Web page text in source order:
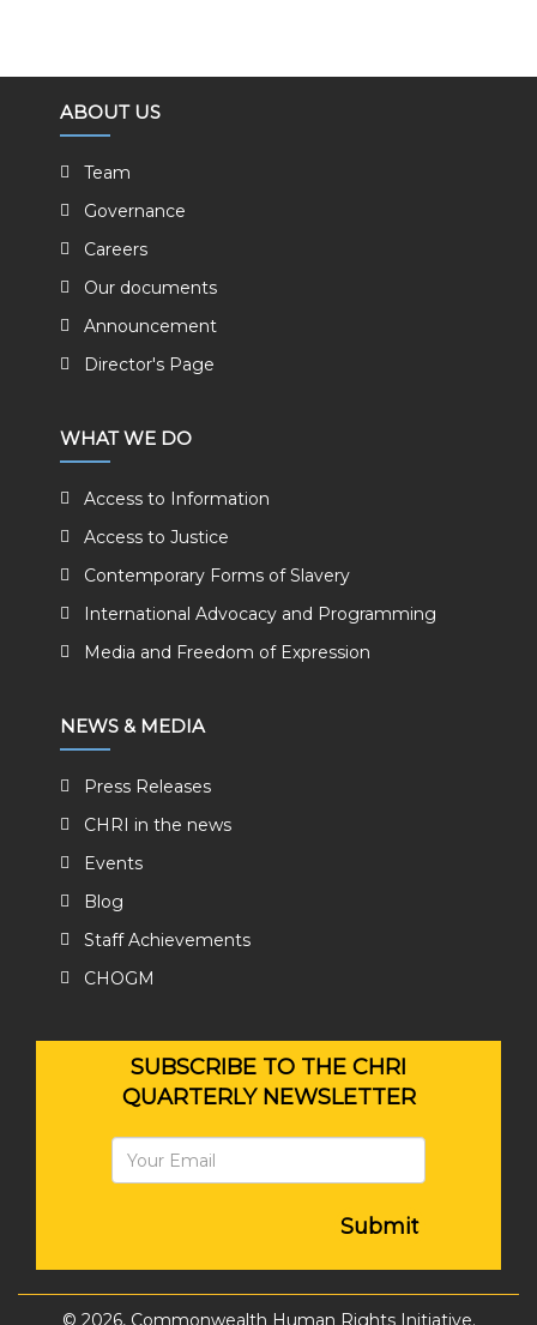
ABOUT US
Team
Governance
Careers
Our documents
Announcement
Director's Page
WHAT WE DO
Access to Information
Access to Justice
Contemporary Forms of Slavery
International Advocacy and Programming
Media and Freedom of Expression
NEWS & MEDIA
Press Releases
CHRI in the news
Events
Blog
Staff Achievements
CHOGM
SUBSCRIBE TO THE CHRI
QUARTERLY NEWSLETTER
Submit
© 2026, Commonwealth Human Rights Initiative.